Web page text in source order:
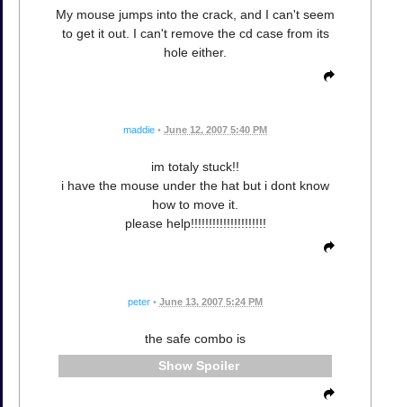
My mouse jumps into the crack, and I can't seem
to get it out. I can't remove the cd case from its
hole either.
maddie • June 12, 2007 5:40 PM
im totaly stuck!!
i have the mouse under the hat but i dont know
how to move it.
please help!!!!!!!!!!!!!!!!!!!!!
peter • June 13, 2007 5:24 PM
the safe combo is
Spoiler